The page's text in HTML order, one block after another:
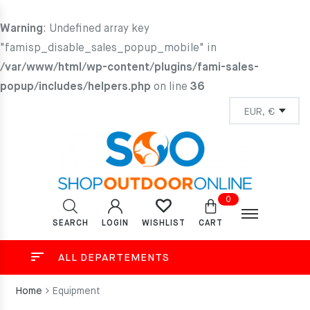
Warning: Undefined array key
"famisp_disable_sales_popup_mobile" in
/var/www/html/wp-content/plugins/fami-sales-
popup/includes/helpers.php on line 36
SEARCH LOGIN WISHLIST
0
CART
ALL DEPARTEMENTS
Home Equipment